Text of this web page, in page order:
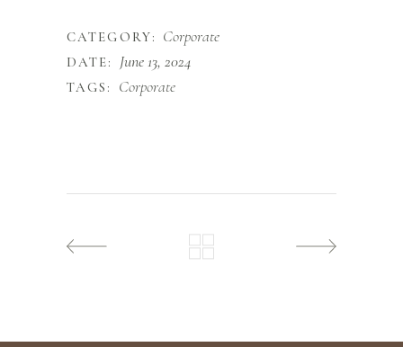
CATEGORY: Corporate
DATE: June 13, 2024
TAGS: Corporate